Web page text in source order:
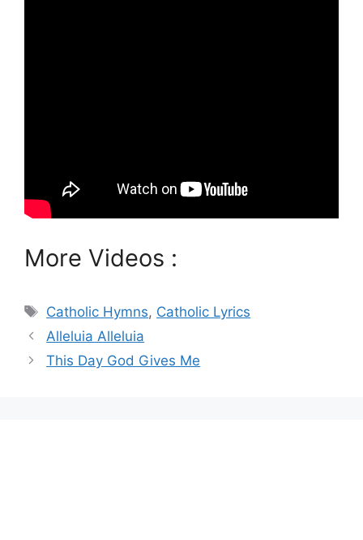
More Videos :
Tags
Catholic Hymns, Catholic Lyrics
Alleluia Alleluia
This Day God Gives Me